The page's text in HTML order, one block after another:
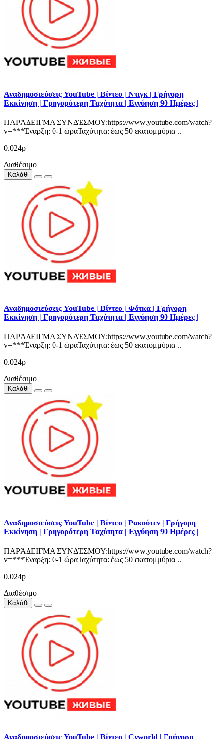
Αναδημοσιεύσεις YouTube | Βίντεο | Ντιγκ | Γρήγορη
Εκκίνηση | Γρηγορότερη Ταχύτητα | Εγγύηση 90 Ημέρες |
ΠΑΡΆΔΕΙΓΜΑ ΣΥΝΔΈΣΜΟΥ:https://www.youtube.com/watch?
v=***Έναρξη: 0-1 ώραΤαχύτητα: έως 50 εκατομμύρια ..
0.024р
Διαθέσιμο
Καλάθι
Αναδημοσιεύσεις YouTube | Βίντεο | Φότκα | Γρήγορη
Εκκίνηση | Γρηγορότερη Ταχύτητα | Εγγύηση 90 Ημέρες |
ΠΑΡΆΔΕΙΓΜΑ ΣΥΝΔΈΣΜΟΥ:https://www.youtube.com/watch?
v=***Έναρξη: 0-1 ώραΤαχύτητα: έως 50 εκατομμύρια ..
0.024р
Διαθέσιμο
Καλάθι
Αναδημοσιεύσεις YouTube | Βίντεο | Ρακούτεν | Γρήγορη
Εκκίνηση | Γρηγορότερη Ταχύτητα | Εγγύηση 90 Ημέρες |
ΠΑΡΆΔΕΙΓΜΑ ΣΥΝΔΈΣΜΟΥ:https://www.youtube.com/watch?
v=***Έναρξη: 0-1 ώραΤαχύτητα: έως 50 εκατομμύρια ..
0.024р
Διαθέσιμο
Καλάθι
Αναδημοσιεύσεις YouTube | Βίντεο | Cyworld | Γρήγορη